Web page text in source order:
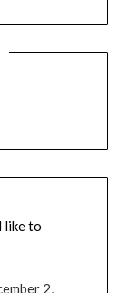
like to
2,